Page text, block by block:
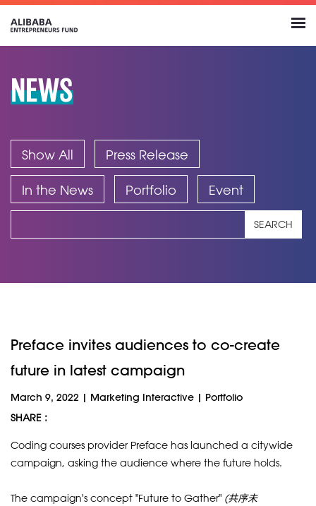
NEWS
Show All Press Release
In the News Portfolio Event
SEARCH
Preface invites audiences to co-create
future in latest campaign
March 9, 2022 | Marketing Interactive | Portfolio
SHARE :
Coding courses provider Preface has launched a citywide
campaign, asking the audience where the future holds.
The campaign's concept "Future to Gather" (共序未